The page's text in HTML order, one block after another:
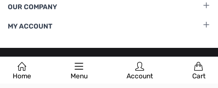
Home Menu Account Cart
OUR COMPANY
MY ACCOUNT
Terms & Conditions |Privacy Policy